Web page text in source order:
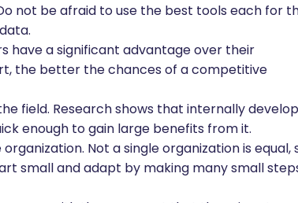
not be afraid to use the best tools each for
have a significant advantage over their
the better the chances of a competitive
field. Research shows that internally
enough to gain large benefits from it.
Not a single organization is equal,
small and adapt by making many small